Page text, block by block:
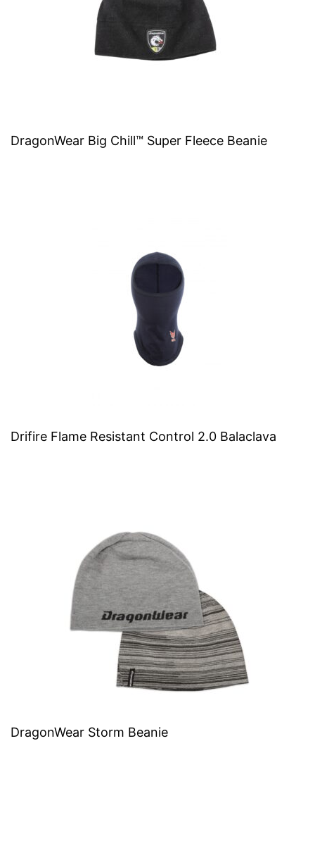
DragonWear Big Chill™ Super Fleece Beanie
Drifire Flame Resistant Control 2.0 Balaclava
DragonWear Storm Beanie